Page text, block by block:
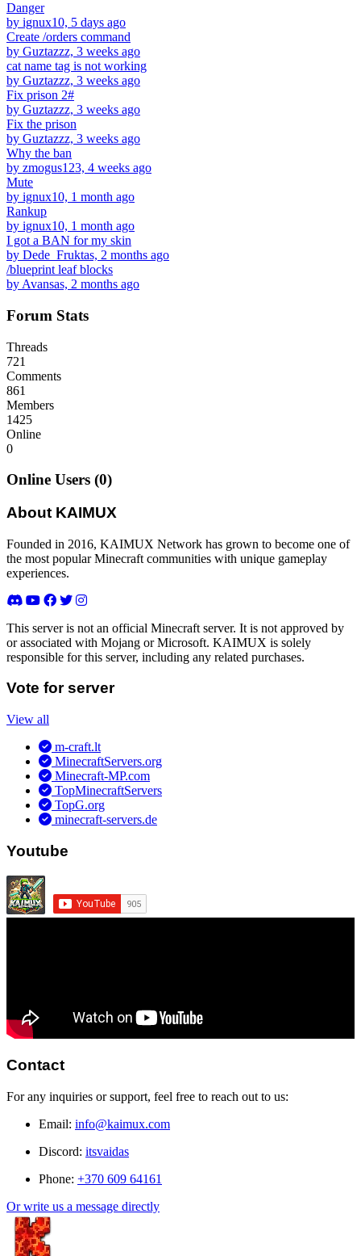
Danger
by ignux10, 5 days ago
Create /orders command
by Guztazzz, 3 weeks ago
cat name tag is not working
by Guztazzz, 3 weeks ago
Fix prison 2#
by Guztazzz, 3 weeks ago
Fix the prison
by Guztazzz, 3 weeks ago
Why the ban
by zmogus123, 4 weeks ago
Mute
by ignux10, 1 month ago
Rankup
by ignux10, 1 month ago
I got a BAN for my skin
by Dede_Fruktas, 2 months ago
/blueprint leaf blocks
by Avansas, 2 months ago
Forum Stats
Threads
721
Comments
861
Members
1425
Online
0
Online Users (0)
About KAIMUX
Founded in 2016, KAIMUX Network has grown to become one of
the most popular Minecraft communities with unique gameplay
experiences.
This server is not an official Minecraft server. It is not approved by
or associated with Mojang or Microsoft. KAIMUX is solely
responsible for this server, including any related purchases.
Vote for server
View all
m-craft.lt
MinecraftServers.org
Minecraft-MP.com
TopMinecraftServers
TopG.org
minecraft-servers.de
Youtube
Contact
For any inquiries or support, feel free to reach out to us:
Email: info@kaimux.com
Discord: itsvaidas
Phone: +370 609 64161
Or write us a message directly